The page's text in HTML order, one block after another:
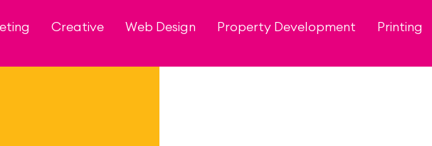
Creative Web Design Property Development Printing